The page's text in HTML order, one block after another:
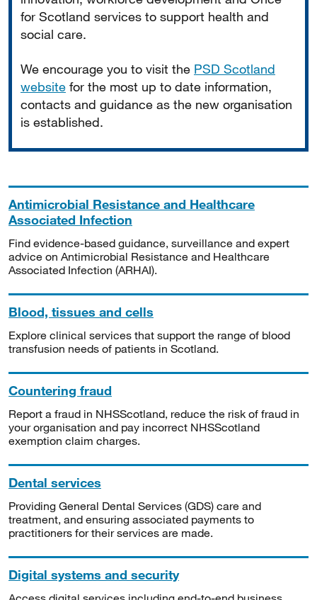
for Scotland services to support health and
social care.
We encourage you to visit the PSD Scotland
website for the most up to date information,
contacts and guidance as the new organisation
is established.
Antimicrobial Resistance and Healthcare
Associated Infection
Find evidence-based guidance, surveillance and expert
advice on Antimicrobial Resistance and Healthcare
Associated Infection (ARHAI).
Blood, tissues and cells
Explore clinical services that support the range of blood
transfusion needs of patients in Scotland.
Countering fraud
Report a fraud in NHSScotland, reduce the risk of fraud in
your organisation and pay incorrect NHSScotland
exemption claim charges.
Dental services
Providing General Dental Services (GDS) care and
treatment, and ensuring associated payments to
practitioners for their services are made.
Digital systems and security